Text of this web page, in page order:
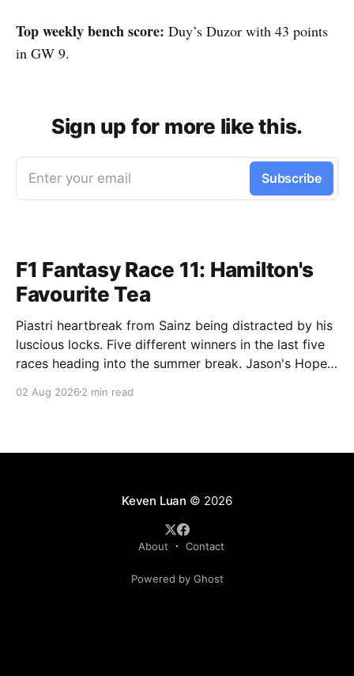
Top weekly bench score: Duy’s Duzor with 43 points
in GW 9.
Sign up for more like this.
Enter your email Subscribe
F1 Fantasy Race 11: Hamilton's
Favourite Tea
Piastri heartbreak from Sainz being distracted by his
luscious locks. Five different winners in the last five
races heading into the summer break. Jason's Hope
2335 / 3rd) Back on the Mercedes Ferrari combo,
02 Aug 2026 2 min read
Keven Luan © 2026
About Contact
Powered by Ghost